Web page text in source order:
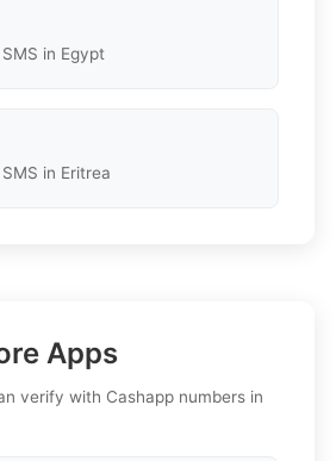
in Egypt
in Eritrea
Apps
verify with Cashapp numbers in